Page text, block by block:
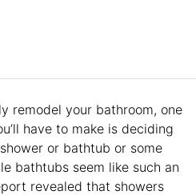
remodel your bathroom, one
have to make is deciding
or bathtub or some
bathtubs seem like such an
revealed that showers